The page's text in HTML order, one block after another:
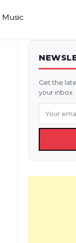
Music
Get the
your inbox.